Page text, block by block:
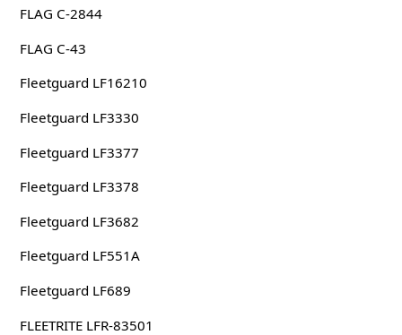
FLAG C-2844
FLAG C-43
Fleetguard LF16210
Fleetguard LF3330
Fleetguard LF3377
Fleetguard LF3378
Fleetguard LF3682
Fleetguard LF551A
Fleetguard LF689
FLEETRITE LFR-83501